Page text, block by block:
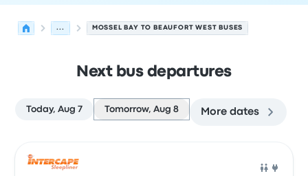
... MOSSEL BAY TO BEAUFORT WEST BUSES
Next bus departures
Today, Aug 7 Tomorrow, Aug 8 More dates